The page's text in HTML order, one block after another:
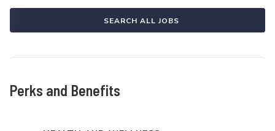
SEARCH ALL JOBS
Perks and Benefits